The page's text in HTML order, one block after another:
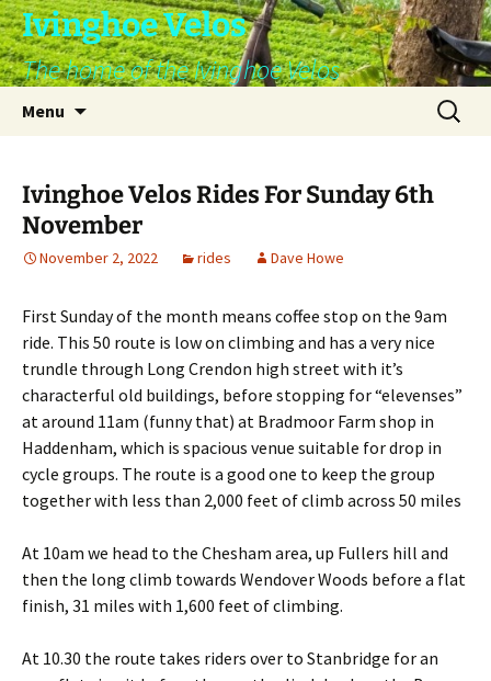
Skip
to
content
Ivinghoe Velos
The home of the Ivinghoe Velos
Menu
Search
for:
Ivinghoe Velos Rides For Sunday 6th
November
November 2, 2022 rides Dave Howe
First Sunday of the month means coffee stop on the 9am
ride. This 50 route is low on climbing and has a very nice
trundle through Long Crendon high street with it’s
characterful old buildings, before stopping for “elevenses”
at around 11am (funny that) at Bradmoor Farm shop in
Haddenham, which is spacious venue suitable for drop in
cycle groups. The route is a good one to keep the group
together with less than 2,000 feet of climb across 50 miles
At 10am we head to the Chesham area, up Fullers hill and
then the long climb towards Wendover Woods before a flat
finish, 31 miles with 1,600 feet of climbing.
At 10.30 the route takes riders over to Stanbridge for an